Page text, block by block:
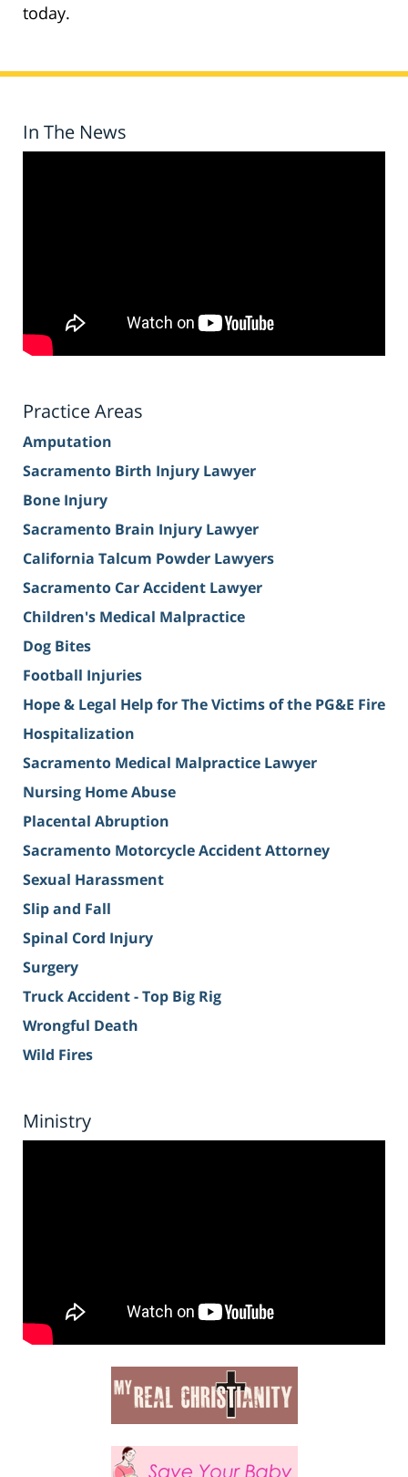
today.
In The News
Practice Areas
Amputation
Sacramento Birth Injury Lawyer
Bone Injury
Sacramento Brain Injury Lawyer
California Talcum Powder Lawyers
Sacramento Car Accident Lawyer
Children's Medical Malpractice
Dog Bites
Football Injuries
Hope & Legal Help for The Victims of the PG&E Fire
Hospitalization
Sacramento Medical Malpractice Lawyer
Nursing Home Abuse
Placental Abruption
Sacramento Motorcycle Accident Attorney
Sexual Harassment
Slip and Fall
Spinal Cord Injury
Surgery
Truck Accident - Top Big Rig
Wrongful Death
Wild Fires
Ministry